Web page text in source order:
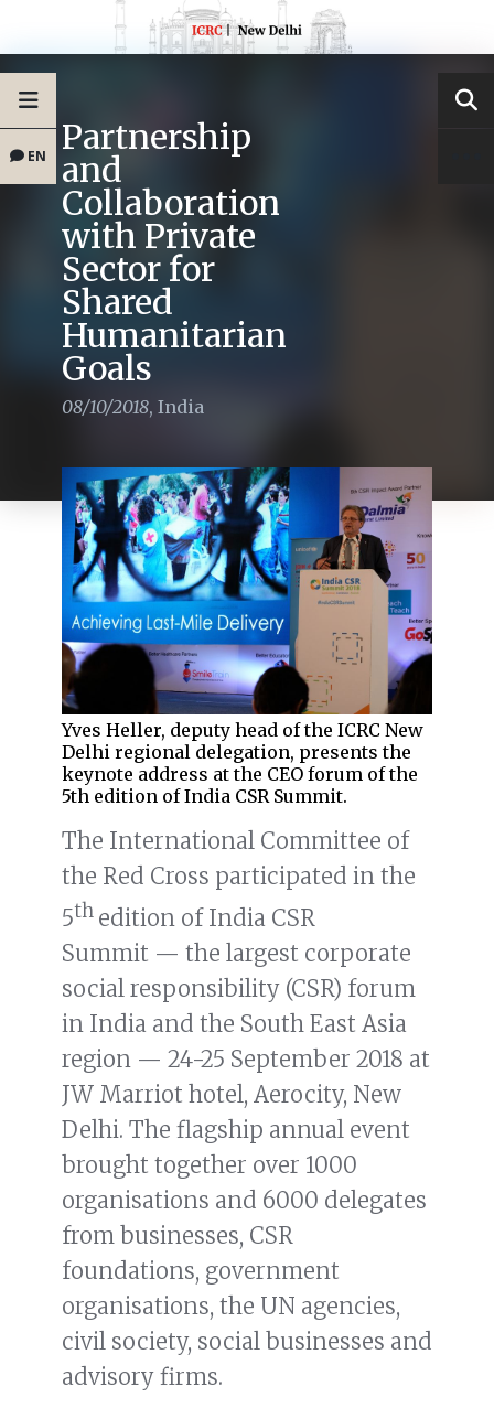
EN Partnership
and
Collaboration
with Private
Sector for
Shared
Humanitarian
Goals
08/10/2018, India
Yves Heller, deputy head of the ICRC New
Delhi regional delegation, presents the
keynote address at the CEO forum of the
5th edition of India CSR Summit.
The International Committee of
the Red Cross participated in the
5th edition of India CSR
Summit — the largest corporate
social responsibility (CSR) forum
in India and the South East Asia
region — 24-25 September 2018 at
JW Marriot hotel, Aerocity, New
Delhi. The flagship annual event
brought together over 1000
organisations and 6000 delegates
from businesses, CSR
foundations, government
organisations, the UN agencies,
civil society, social businesses and
advisory firms.